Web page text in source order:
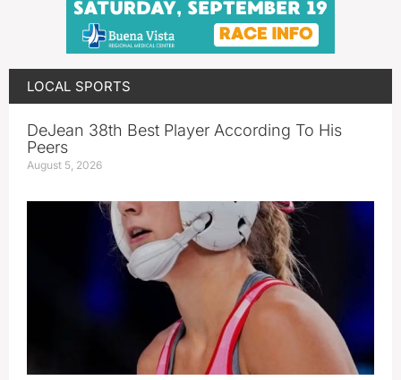
LOCAL SPORTS
DeJean 38th Best Player According To His
Peers
August 5, 2026